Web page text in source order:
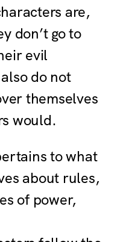
are,
don’t go to
evil
do not
themselves
would.
to what
about rules,
of power,